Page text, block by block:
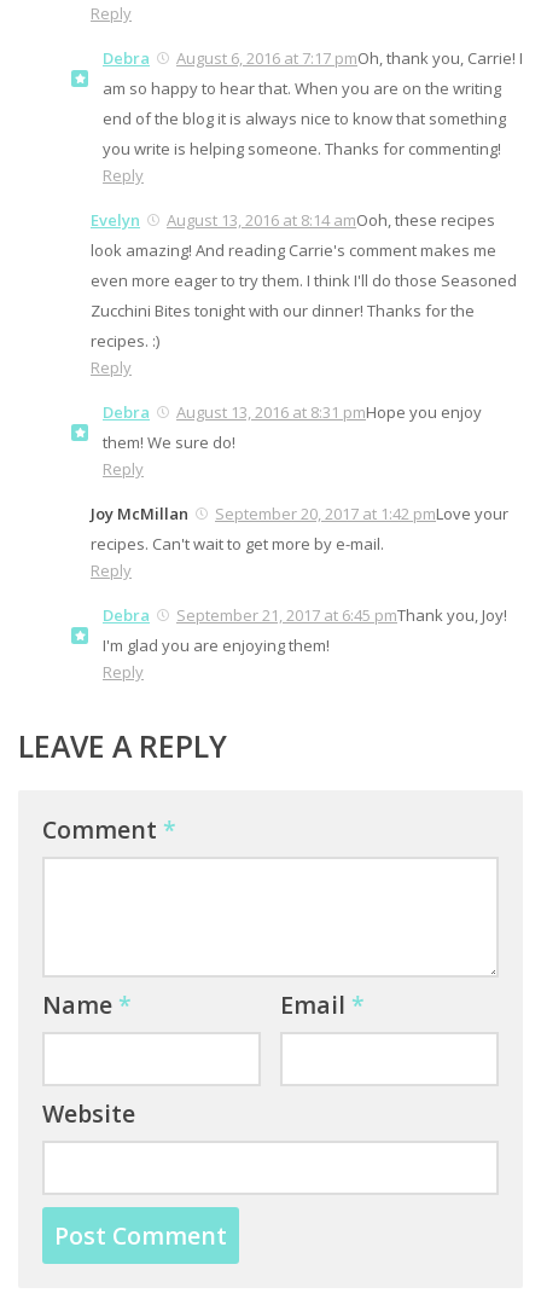
Reply
Debra August 6, 2016 at 7:17 pmOh, thank you, Carrie! I
am so happy to hear that. When you are on the writing
end of the blog it is always nice to know that something
you write is helping someone. Thanks for commenting!
Reply
Evelyn August 13, 2016 at 8:14 amOoh, these recipes
look amazing! And reading Carrie's comment makes me
even more eager to try them. I think I'll do those Seasoned
Zucchini Bites tonight with our dinner! Thanks for the
recipes. :)
Reply
Debra August 13, 2016 at 8:31 pmHope you enjoy
them! We sure do!
Reply
Joy McMillan September 20, 2017 at 1:42 pmLove your
recipes. Can't wait to get more by e-mail.
Reply
Debra September 21, 2017 at 6:45 pmThank you, Joy!
I'm glad you are enjoying them!
Reply
LEAVE A REPLY
Comment *
Name * Email *
Website